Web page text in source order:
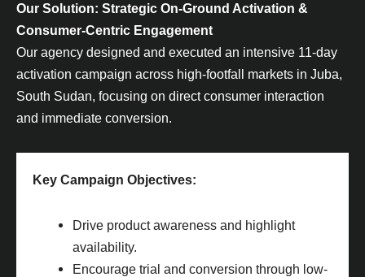
Our Solution: Strategic On-Ground Activation &
Consumer-Centric Engagement
Our agency designed and executed an intensive 11-day
activation campaign across high-footfall markets in Juba,
South Sudan, focusing on direct consumer interaction
and immediate conversion.
Key Campaign Objectives:
Drive product awareness and highlight
availability.
Encourage trial and conversion through low-